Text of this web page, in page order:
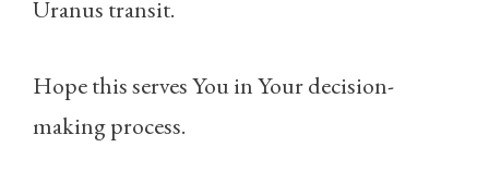
Uranus transit.
Hope this serves You in Your decision-
making process.